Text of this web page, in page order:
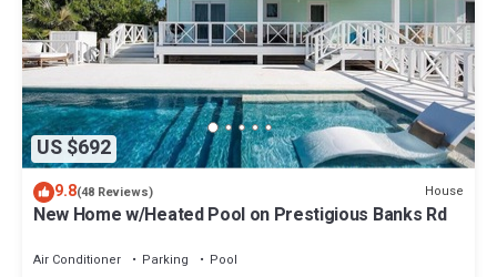
US $692
9.8(48 Reviews) House
New Home w/Heated Pool on Prestigious Banks Rd
Air Conditioner Parking
Pool